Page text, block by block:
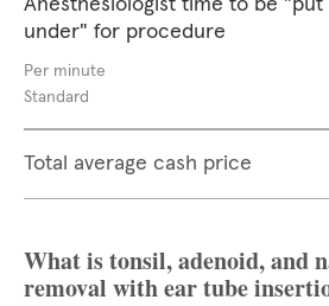
Anesthesiologist time to be "put
under" for procedure
Per minute
Standard
Total average cash price
What is tonsil, adenoid, and
removal with ear tube